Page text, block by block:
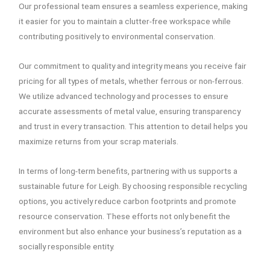
Our professional team ensures a seamless experience, making
it easier for you to maintain a clutter-free workspace while
contributing positively to environmental conservation.
Our commitment to quality and integrity means you receive fair
pricing for all types of metals, whether ferrous or non-ferrous.
We utilize advanced technology and processes to ensure
accurate assessments of metal value, ensuring transparency
and trust in every transaction. This attention to detail helps you
maximize returns from your scrap materials.
In terms of long-term benefits, partnering with us supports a
sustainable future for Leigh. By choosing responsible recycling
options, you actively reduce carbon footprints and promote
resource conservation. These efforts not only benefit the
environment but also enhance your business’s reputation as a
socially responsible entity.